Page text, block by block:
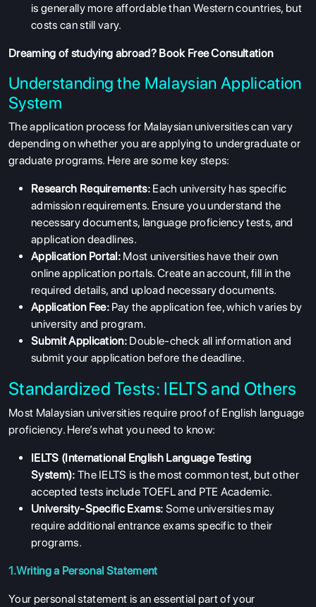
is generally more affordable than Western countries, but
costs can still vary.
Dreaming of studying abroad? Book Free Consultation
Understanding the Malaysian Application
System
The application process for Malaysian universities can vary
depending on whether you are applying to undergraduate or
graduate programs. Here are some key steps:
Research Requirements: Each university has specific
admission requirements. Ensure you understand the
necessary documents, language proficiency tests, and
application deadlines.
Application Portal: Most universities have their own
online application portals. Create an account, fill in the
required details, and upload necessary documents.
Application Fee: Pay the application fee, which varies by
university and program.
Submit Application: Double-check all information and
submit your application before the deadline.
Standardized Tests: IELTS and Others
Most Malaysian universities require proof of English language
proficiency. Here’s what you need to know:
IELTS (International English Language Testing
System): The IELTS is the most common test, but other
accepted tests include TOEFL and PTE Academic.
University-Specific Exams: Some universities may
require additional entrance exams specific to their
programs.
1.Writing a Personal Statement
Your personal statement is an essential part of your